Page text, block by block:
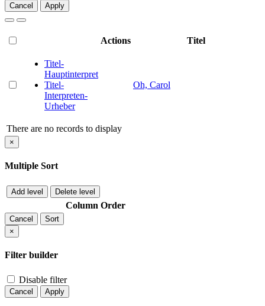
Cancel Apply
Actions Titel
Titel-
Hauptinterpret
Titel-
Interpreten-
Urheber
Oh, Carol
There are no records to display
×
Multiple Sort
Add level Delete level
Column Order
Cancel
Sort
×
Filter builder
Disable filter
Cancel Apply